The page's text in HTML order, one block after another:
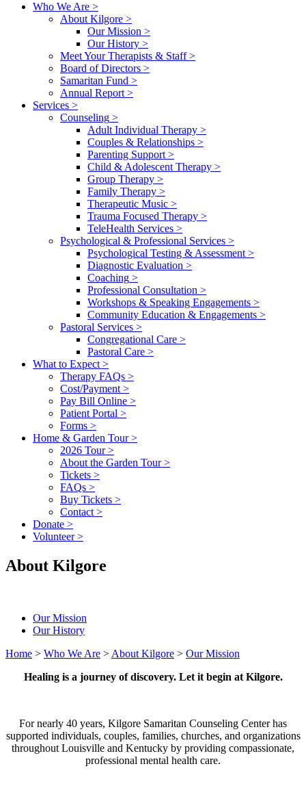
Who We Are >
About Kilgore >
Our Mission >
Our History >
Meet Your Therapists & Staff>
Board of Directors >
Samaritan Fund >
Annual Report >
Services >
Counseling >
Adult Individual Therapy >
Couples & Relationships >
Parenting Support >
Child & Adolescent Therapy >
Group Therapy >
Family Therapy >
Therapeutic Music >
Trauma Focused Therapy >
TeleHealth Services >
Psychological & Professional Services >
Psychological Testing & Assessment >
Diagnostic Evaluation >
Coaching >
Professional Consultation >
Workshops & Speaking Engagements >
Community Education & Engagements >
Pastoral Services >
Congregational Care >
Pastoral Care >
What to Expect >
Therapy FAQs >
Cost/Payment >
Pay Bill Online >
Patient Portal >
Forms >
Home & Garden Tour>
2026 Tour>
About the Garden Tour>
Tickets >
FAQs >
Buy Tickets >
Contact >
Donate >
Volunteer>
About Kilgore
Our Mission
Our History
Home > Who We Are > About Kilgore > Our Mission
Healing is a journey of discovery. Let it begin at Kilgore.
For nearly 40 years, Kilgore Samaritan Counseling Center has
supported individuals, couples, families, churches, and organizations
throughout Louisville and Kentucky by providing compassionate,
professional mental health care.